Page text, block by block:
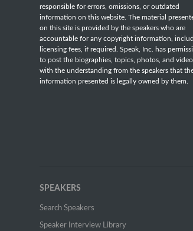
responsible for errors, omissions, or outdated
information on this website. The material
on this site is provided by the speakers who are
accountable for any copyright information,
licensing fees, if required. Speak, Inc. has
to post the biographies, topics, photos, and
with the understanding from the speakers that
information presented is legally owned by them.
SPEAKERS
Search Speakers
Speaker Interview Library